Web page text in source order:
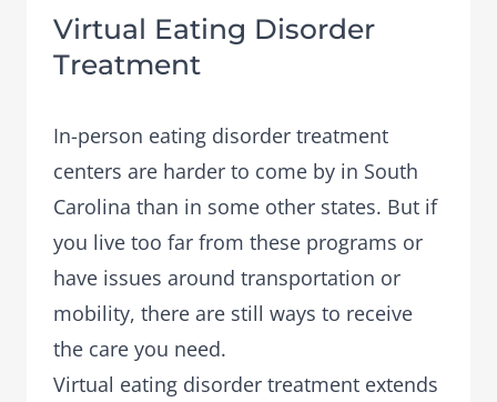
Virtual Eating Disorder
Treatment
In-person eating disorder treatment
centers are harder to come by in South
Carolina than in some other states. But if
you live too far from these programs or
have issues around transportation or
mobility, there are still ways to receive
the care you need.
Virtual eating disorder treatment extends